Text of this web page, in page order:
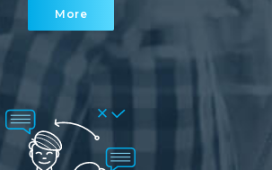
support for our service team.
More